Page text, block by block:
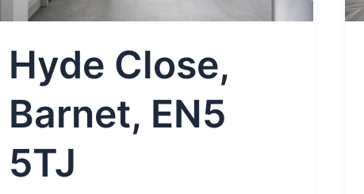
Hyde Close,
Barnet, EN5
5TJ